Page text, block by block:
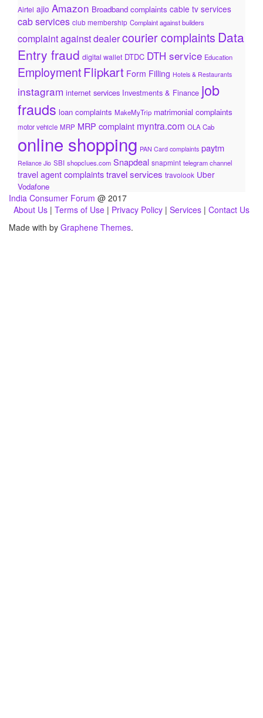
Airtel ajio Amazon Broadband complaints cable tv services
cab services club membership Complaint against builders
complaint against dealercourier complaints Data
Entry fraud digital wallet DTDC DTH service Education
EmploymentFlipkart Form Filling Hotels & Restaurants
instagram internet services Investments & Finance job
frauds loan complaints MakeMyTrip matrimonial complaints
motor vehicle MRP MRP complaint myntra.com OLA Cab
online shopping PAN Card complaints paytm
Reliance Jio SBI shopclues.com Snapdeal snapmint telegram channel
travel agent complaints travel services travolook Uber
Vodafone
India Consumer Forum @ 2017
About Us | Terms of Use | Privacy Policy | Services | Contact Us
Made with by Graphene Themes.